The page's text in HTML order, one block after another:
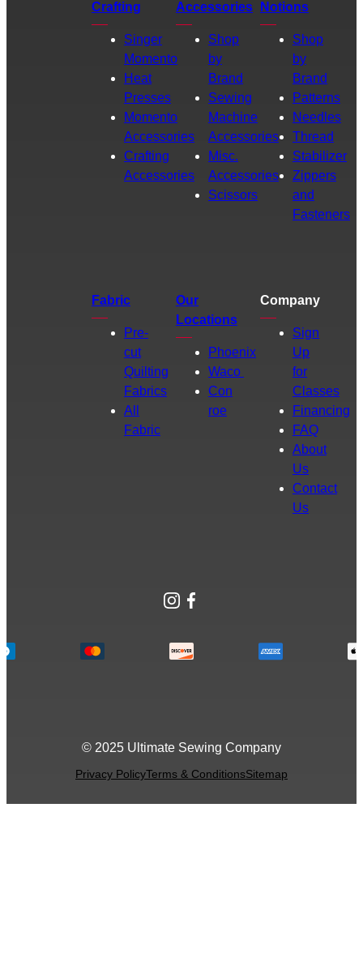
Crafting
Singer
Momento
Heat
Presses
Momento
Accessories
Crafting
Accessories
Accessories
Shop
by
Brand
Sewing
Machine
Accessories
Misc.
Accessories
Scissors
Notions
Shop
by
Brand
Patterns
Needles
Thread
Stabilizer
Zippers
and
Fasteners
Fabric
Pre-
cut
Quilting
Fabrics
All
Fabric
Our
Locations
Phoenix
Waco
Con
roe
Company
Sign
Up
for
Classes
Financing
FAQ
About
Us
Contact
Us
Instagram
Facebook
© 2025 Ultimate Sewing Company
Privacy PolicyTerms & ConditionsSitemap